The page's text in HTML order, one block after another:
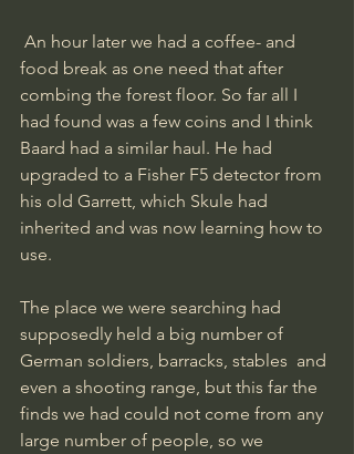
food break as one need that after
combing the forest floor. So far all I
had found was a few coins and I think
Baard had a similar haul. He had
upgraded to a Fisher F5 detector from
his old Garrett, which Skule had
inherited and was now learning how to
use.
The place we were searching had
supposedly held a big number of
German soldiers, barracks, stables  and
even a shooting range, but this far the
finds we had could not come from any
large number of people, so we